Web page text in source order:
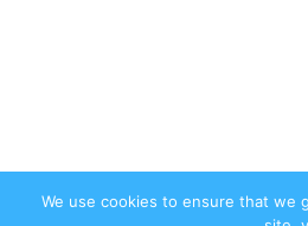
We use cookies to ensure that we